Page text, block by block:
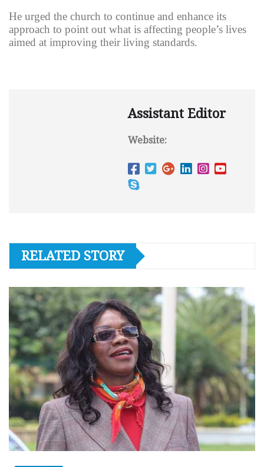
He urged the church to continue and enhance its
approach to point out what is affecting people’s lives
aimed at improving their living standards.
Assistant Editor
Website:
RELATED STORY